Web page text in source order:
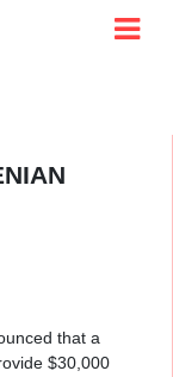
that a
$30,000